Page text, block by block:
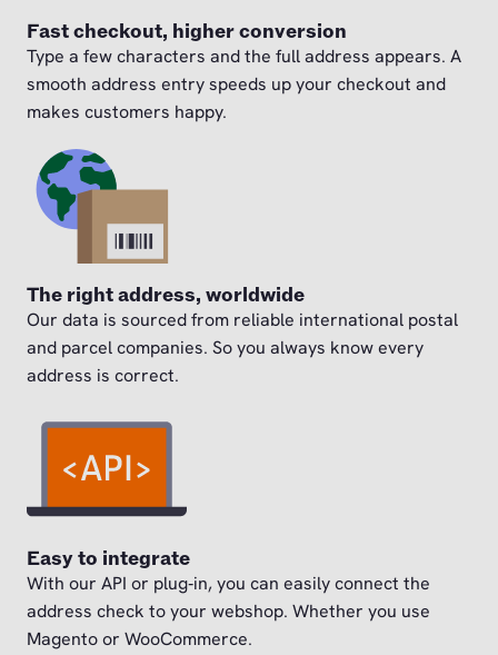
Fast checkout, higher conversion
Type a few characters and the full address appears. A
smooth address entry speeds up your checkout and
makes customers happy.
The right address, worldwide
Our data is sourced from reliable international postal
and parcel companies. So you always know every
address is correct.
Easy to integrate
With our API or plug‑in, you can easily connect the
address check to your webshop. Whether you use
Magento or WooCommerce.